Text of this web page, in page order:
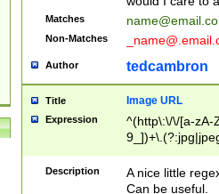
Matches
Non-Matches
Author tedcambron
Title Image URL
Expression
^(http\:\/\/[a-zA-
Description
A nice little
Can be useful.